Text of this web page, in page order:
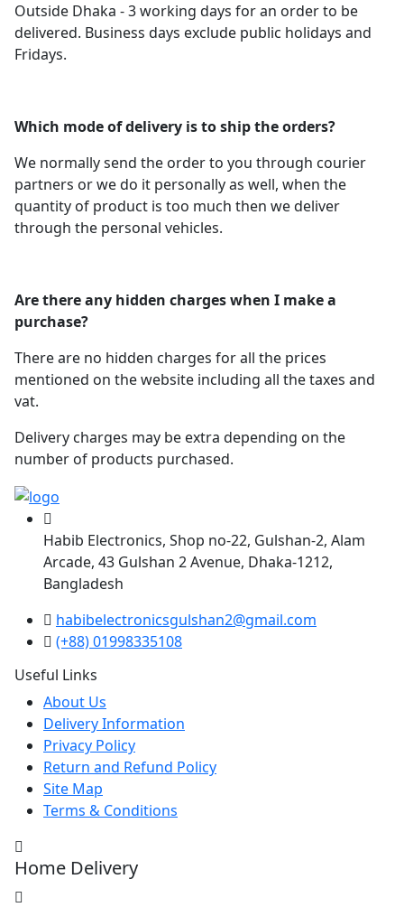
Outside Dhaka - 3 working days for an order to be
delivered. Business days exclude public holidays and
Fridays.
Which mode of delivery is to ship the orders?
We normally send the order to you through courier
partners or we do it personally as well, when the
quantity of product is too much then we deliver
through the personal vehicles.
Are there any hidden charges when I make a
purchase?
There are no hidden charges for all the prices
mentioned on the website including all the taxes and
vat.
Delivery charges may be extra depending on the
number of products purchased.
Habib Electronics, Shop no-22, Gulshan-2, Alam
Arcade, 43 Gulshan 2 Avenue, Dhaka-1212,
Bangladesh
habibelectronicsgulshan2@gmail.com
(+88) 01998335108
Useful Links
About Us
Delivery Information
Privacy Policy
Return and Refund Policy
Site Map
Terms & Conditions
Home Delivery